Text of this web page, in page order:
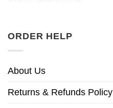
ORDER HELP
About Us
Returns & Refunds Policy